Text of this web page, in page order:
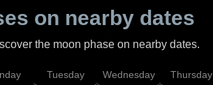
on nearby dates
the moon phase on nearby dates.
Tuesday Wednesday Thursday